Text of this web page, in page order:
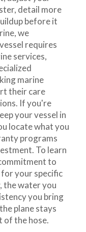
detail more
before it
we
requires
services,
marine
their care
If you're
your vessel in
locate what you
programs
To learn
to
your specific
the water you
you bring
plane stays
of the hose.